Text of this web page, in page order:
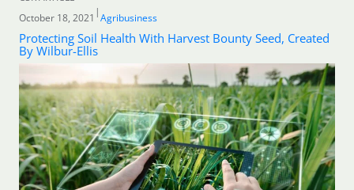
October 18, 2021 |Agribusiness
Protecting Soil Health With Harvest Bounty Seed, Created
By Wilbur-Ellis